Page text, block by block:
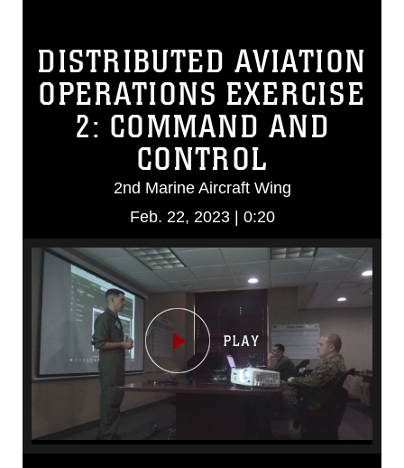
DISTRIBUTED AVIATION
OPERATIONS EXERCISE
2: COMMAND AND
CONTROL
2nd Marine Aircraft Wing
Feb. 22, 2023 | 0:20
Video